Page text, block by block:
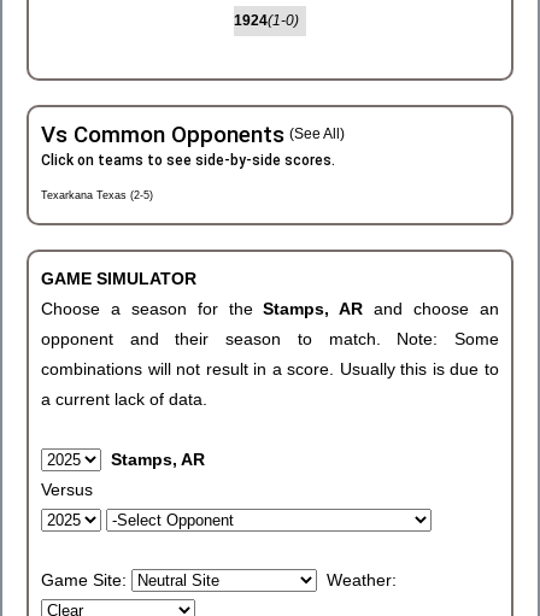
1924(1-0)
Vs Common Opponents (See All)
Click on teams to see side-by-side scores.
Texarkana Texas (2-5)
GAME SIMULATOR
Choose a season for theStamps, ARand choose an
opponent and their season to match. Note: Some
combinations will not result in a score. Usually this is due to
a current lack of data.
Stamps, AR
Versus
Game Site: Weather: